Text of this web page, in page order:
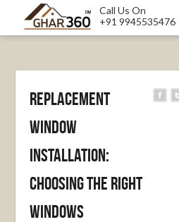
Call Us On
+91 9945535476
Replacement
Window
Installation:
Choosing The Right
Windows